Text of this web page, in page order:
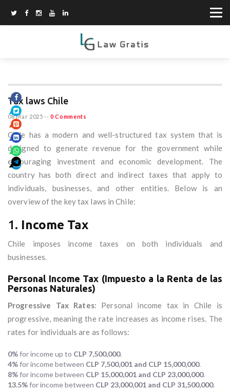
Tax laws Chile
08 Mar 2025 -- 0 Comments
Chile has a modern and well-structured tax system that is
designed to generate revenue for the government while
encouraging investment and economic development. The
country has both direct and indirect taxes that apply to
individuals, businesses, and other entities. Below is an
overview of the key tax laws in Chile:
1. Income Tax
Chile imposes income taxes on both individuals and
businesses.
Personal Income Tax (Impuesto a la Renta de las
Personas Naturales)
Progressive Tax Rates: Personal income tax in Chile is
progressive, meaning the rate increases as income rises. The
rates for individuals are as follows:
0%for income up to CLP 7,500,000.
4%for income between CLP 7,500,001 and CLP 15,000,000.
8%for income between CLP 15,000,001 and CLP 23,000,000.
13.5%for income between CLP 23,000,001 and CLP 31,500,000.